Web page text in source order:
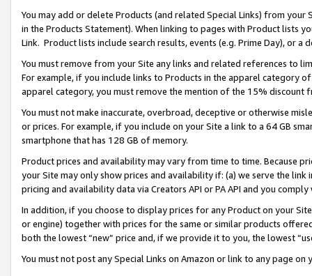
You may add or delete Products (and related Special Links) from
in the Products Statement). When linking to pages with Product lists
Link. Product lists include search results, events (e.g. Prime Day), or a
You must remove from your Site any links and related references to
For example, if you include links to Products in the apparel category
apparel category, you must remove the mention of the 15% discount
You must not make inaccurate, overbroad, deceptive or otherwise
or prices. For example, if you include on your Site a link to a 64 GB
smartphone that has 128 GB of memory.
Product prices and availability may vary from time to time. Because
your Site may only show prices and availability if: (a) we serve the
pricing and availability data via Creators API or PA API and you
In addition, if you choose to display prices for any Product on your
or engine) together with prices for the same or similar products
both the lowest “new” price and, if we provide it to you, the lowest
You must not post any Special Links on Amazon or link to any page